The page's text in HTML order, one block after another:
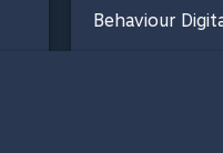
Behaviour